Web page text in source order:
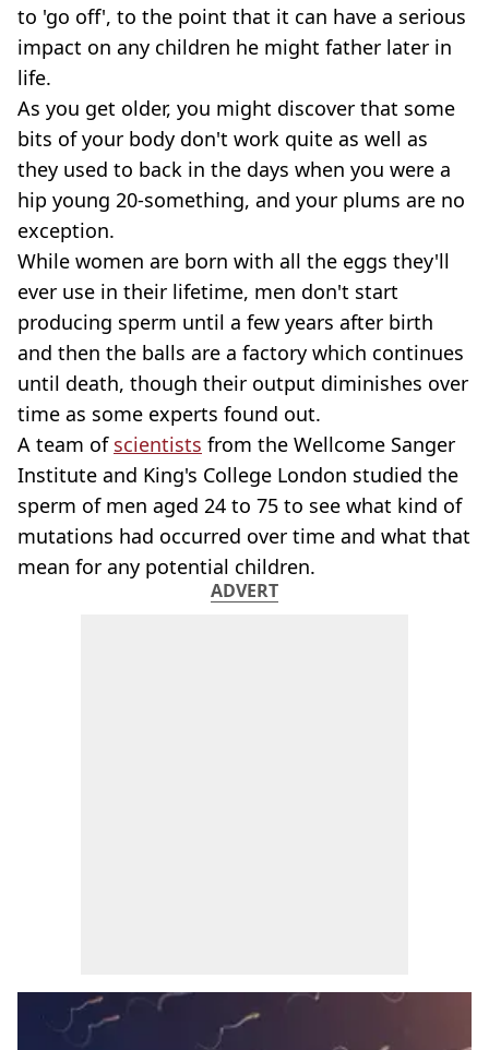
to 'go off', to the point that it can have a serious
impact on any children he might father later in
life.
As you get older, you might discover that some
bits of your body don't work quite as well as
they used to back in the days when you were a
hip young 20-something, and your plums are no
exception.
While women are born with all the eggs they'll
ever use in their lifetime, men don't start
producing sperm until a few years after birth
and then the balls are a factory which continues
until death, though their output diminishes over
time as some experts found out.
A team of scientists from the Wellcome Sanger
Institute and King's College London studied the
sperm of men aged 24 to 75 to see what kind of
mutations had occurred over time and what that
mean for any potential children.
ADVERT